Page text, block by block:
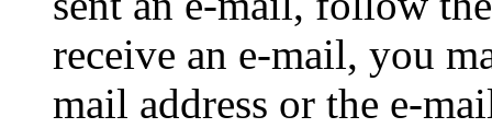
receive an e-mail, you
mail address or the e-